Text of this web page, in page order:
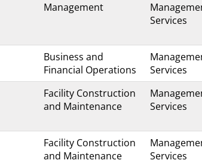
Management
Services
Business and
Financial Operations
Services
Facility Construction
and Maintenance
Services
Facility Construction
and Maintenance
Services